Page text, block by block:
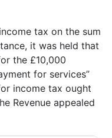
tax on the sum
it was held that
the £10,000
for services”
income tax ought
Revenue appealed